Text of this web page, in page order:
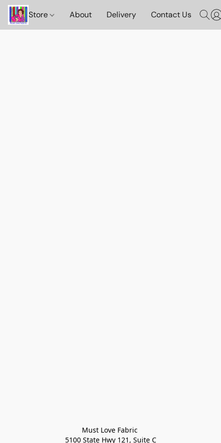
Store About Delivery Contact Us
Must Love Fabric
5100 State Hwy 121, Suite C